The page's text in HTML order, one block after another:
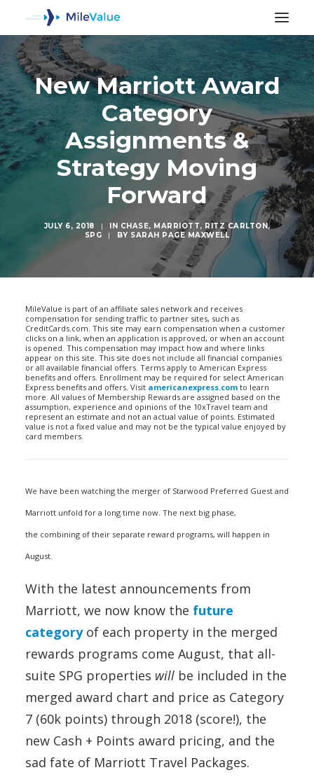
SEARCH
New Marriott Award
Category
Assignments &
Strategy Moving
Forward
JULY 6, 2018 | IN CHASE, MARRIOTT, RITZ CARLTON,
SPG
| BY SARAH PAGE MAXWELL
MileValue is part of an affiliate sales network and receives
compensation for sending traffic to partner sites, such as
CreditCards.com. This site may earn compensation when a customer
clicks on a link, when an application is approved, or when an account
is opened. This compensation may impact how and where links
appear on this site. This site does not include all financial companies
or all available financial offers. Terms apply to American Express
benefits and offers. Enrollment may be required for select American
Express benefits and offers. Visit americanexpress.com to learn
more. All values of Membership Rewards are assigned based on the
assumption, experience and opinions of the 10xTravel team and
represent an estimate and not an actual value of points. Estimated
value is not a fixed value and may not be the typical value enjoyed by
card members.
We have been watching the merger of Starwood Preferred Guest and
Marriott unfold for a long time now. The next big phase,
the combining of their separate reward programs, will happen in
August.
With the latest announcements from
Marriott, we now know the future
categoryof each property in the merged
rewards programs come August, that all-
suite SPG properties will be included in the
merged award chart and price as Category
7 (60k points) through 2018 (score!), the
new Cash + Points award pricing, and the
sad fate of Marriott Travel Packages.